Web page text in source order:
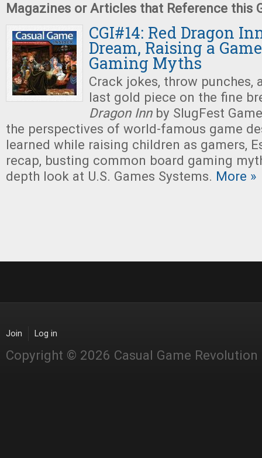
Magazines or Articles that Reference this
CGI#14: Red Dragon
Dream, Raising a
Gaming Myths
Crack jokes, throw punches,
last gold piece on the fine
Dragon Innby SlugFest
the perspectives of world-famous game
learned while raising children as gamers,
recap, busting common board gaming
depth look at U.S. Games Systems. More »
Join Log in
Copyright © 2026 Casual Game Revolution